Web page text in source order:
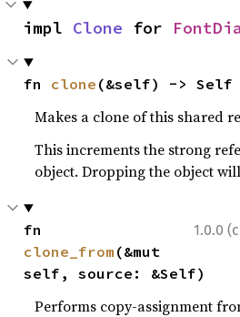
impl Clone for
fn clone (&self) -> Self
Makes a clone of this shared
This increments the strong
object. Dropping the object
1.0.0
clone_from (&mut
self, source: &Self)
Performs copy-assignment